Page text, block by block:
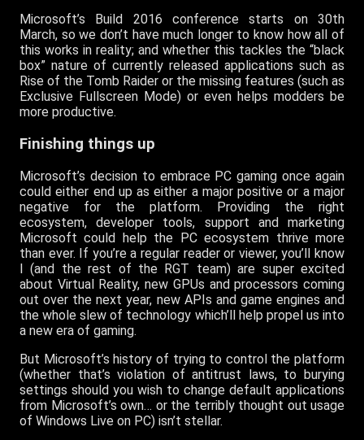
Microsoft’s Build 2016 conference starts on 30th
March, so we don’t have much longer to know how all of
this works in reality; and whether this tackles the “black
box” nature of currently released applications such as
Rise of the Tomb Raider or the missing features (such as
Exclusive Fullscreen Mode) or even helps modders be
more productive.
Finishing things up
Microsoft’s decision to embrace PC gaming once again
could either end up as either a major positive or a major
negative for the platform. Providing the right
ecosystem, developer tools, support and marketing
Microsoft could help the PC ecosystem thrive more
than ever. If you’re a regular reader or viewer, you’ll know
I (and the rest of the RGT team) are super excited
about Virtual Reality, new GPUs and processors coming
out over the next year, new APIs and game engines and
the whole slew of technology which’ll help propel us into
a new era of gaming.
But Microsoft’s history of trying to control the platform
(whether that’s violation of antitrust laws, to burying
settings should you wish to change default applications
from Microsoft’s own… or the terribly thought out usage
of Windows Live on PC) isn’t stellar.